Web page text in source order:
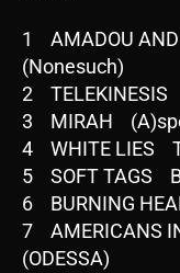
1 AMADOU
(Nonesuch)
2
3 MIRAH
4 WHITE LIES
5 SOFT TAGS
6 BURNING
7 AMERICANS
(ODESSA)